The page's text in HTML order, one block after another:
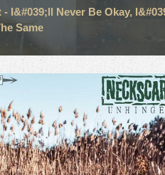
I&#039;ll Never Be Okay,
Same